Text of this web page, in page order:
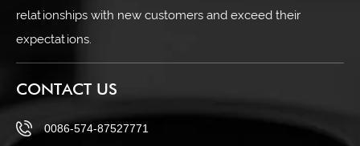
relationships with new customers and exceed their
expectations.
CONTACT US
0086-574-87527771